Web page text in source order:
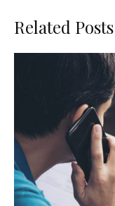
Related Posts